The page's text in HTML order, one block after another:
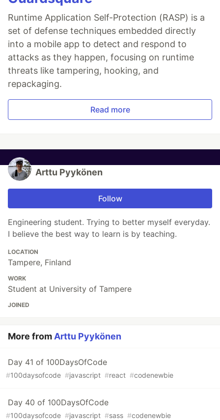
Runtime Application Self-Protection (RASP) is a
set of defense techniques embedded directly
into a mobile app to detect and respond to
attacks as they happen, focusing on runtime
threats like tampering, hooking, and
repackaging.
Read more
Arttu Pyykönen
Follow
Engineering student. Trying to better myself everyday.
I believe the best way to learn is by teaching.
LOCATION
Tampere, Finland
WORK
Student at University of Tampere
JOINED
More from Arttu Pyykönen
Day 41 of 100DaysOfCode
#100daysofcode #javascript #react #codenewbie
Day 40 of 100DaysOfCode
#100daysofcode #javascript #sass #codenewbie